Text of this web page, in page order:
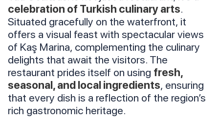
celebration of Turkish culinary arts.
Situated gracefully on the waterfront, it
offers a visual feast with spectacular views
of Kaş Marina, complementing the culinary
delights that await the visitors. The
restaurant prides itself on using fresh,
seasonal, and local ingredients, ensuring
that every dish is a reflection of the region’s
rich gastronomic heritage.